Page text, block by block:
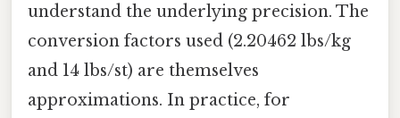
understand the underlying precision. The
conversion factors used (2.20462 lbs/kg
and 14 lbs/st) are themselves
approximations. In practice, for